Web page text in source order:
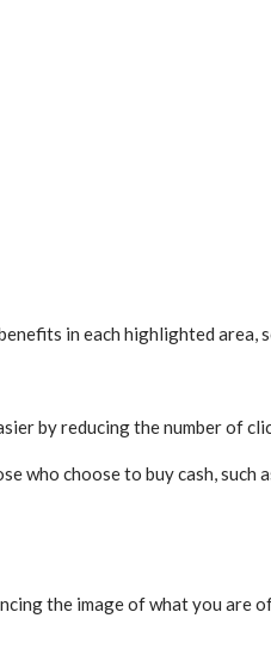
in each highlighted area,
by reducing the number of
who choose to buy cash, such
the image of what you are